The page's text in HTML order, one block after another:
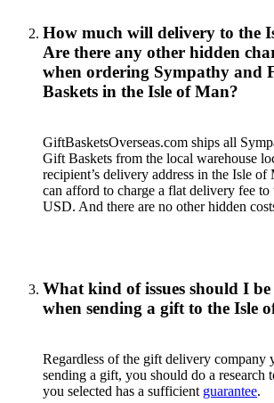
How much will delivery to the
Are there any other hidden
when ordering Sympathy and
Baskets in the Isle of Man?
GiftBasketsOverseas.com ships all
Gift Baskets from the local warehouse
recipient’s delivery address in the Isle
can afford to charge a flat delivery fee
USD. And there are no other hidden
What kind of issues should I
when sending a gift to the Isle
Regardless of the gift delivery company
sending a gift, you should do a research
you selected has a sufficient guarantee.